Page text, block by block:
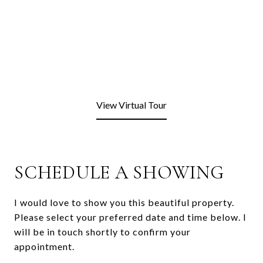
View Virtual Tour
SCHEDULE A SHOWING
I would love to show you this beautiful property.
Please select your preferred date and time below. I
will be in touch shortly to confirm your
appointment.